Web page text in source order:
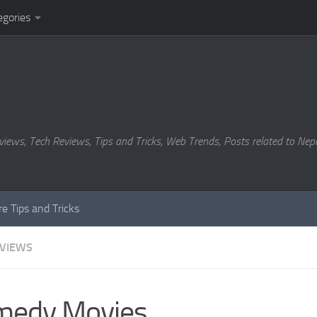
Tech Reviews, Tips and Tricks, Web Trends, Posts related to
Tips and Tricks